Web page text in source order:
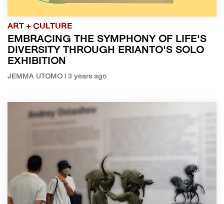
ART + CULTURE
EMBRACING THE SYMPHONY OF LIFE'S
DIVERSITY THROUGH ERIANTO'S SOLO
EXHIBITION
JEMMA UTOMO | 3 years ago